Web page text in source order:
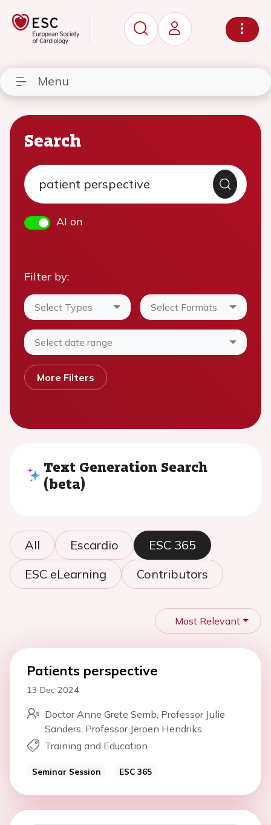
Menu
Search
AI on
Filter by:
Select Types Select Formats
Select date range
More Filters
Text Generation Search
(beta)
All Escardio
ESC 365
ESC eLearning
Contributors
Most Relevant
Patients perspective
13 Dec 2024
Doctor Anne Grete Semb, Professor Julie
Sanders, Professor Jeroen Hendriks
Training and Education
Seminar Session ESC 365